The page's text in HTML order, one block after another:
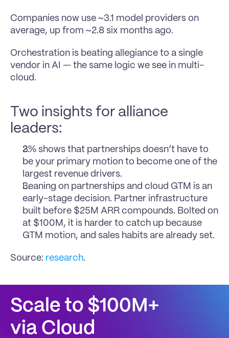
Companies now use ~3.1 model providers on
average, up from ~2.8 six months ago.
Orchestration is beating allegiance to a single
vendor in AI — the same logic we see in multi-
cloud.
Two insights for alliance
leaders:
3% shows that partnerships doesn’t have to
be your primary motion to become one of the
largest revenue drivers.
Leaning on partnerships and cloud GTM is an
early-stage decision. Partner infrastructure
built before $25M ARR compounds. Bolted on
at $100M, it is harder to catch up because
GTM motion, and sales habits are already set.
Source: research.
Scale to $100M+
via Cloud